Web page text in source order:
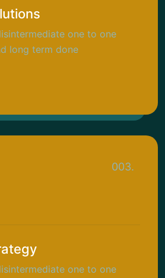
one to one
long term done
one to one
003.